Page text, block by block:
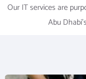
Our IT services are
Abu